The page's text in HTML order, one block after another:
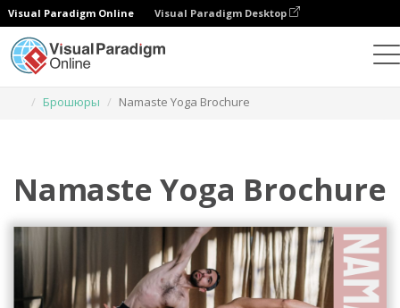
Visual Paradigm Online Visual Paradigm Desktop
Брошюры
Namaste Yoga Brochure
Namaste Yoga Brochure